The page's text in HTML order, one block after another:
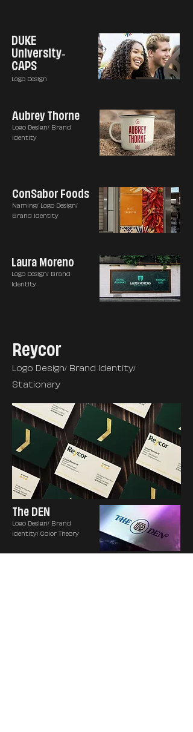
DUKE
University-
CAPS
Logo Design
Aubrey Thorne
Logo Design/ Brand
Identity
ConSabor Foods
Naming/ Logo Design/
Brand Identity
Laura Moreno
Logo Design/ Brand
Identity
Reycor
Logo Design/ Brand Identity/
Stationary
The DEN
Logo Design/ Brand
Identity/ Color Theory